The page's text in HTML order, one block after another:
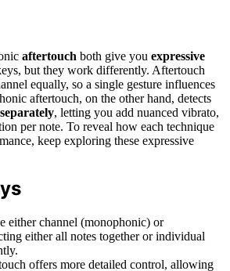
aftertouch both give you expressive
but they work differently. Aftertouch
equally, so a single gesture influences
aftertouch, on the other hand, detects
, letting you add nuanced vibrato,
per note. To reveal how each technique
keep exploring these expressive
either channel (monophonic) or
either all notes together or individual
offers more detailed control, allowing